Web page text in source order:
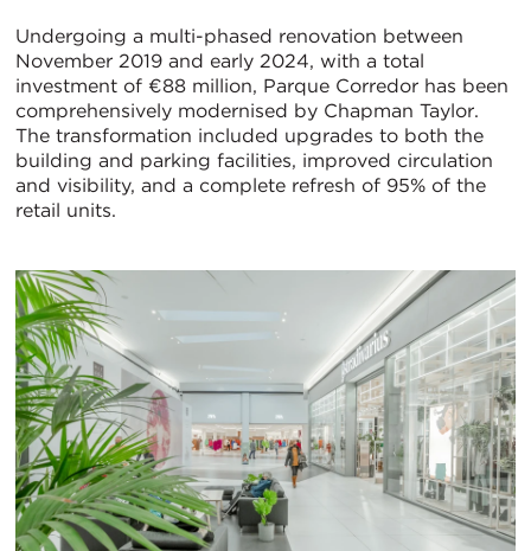
Undergoing a multi-phased renovation between
November 2019 and early 2024, with a total
investment of €88 million, Parque Corredor has been
comprehensively modernised by Chapman Taylor.
The transformation included upgrades to both the
building and parking facilities, improved circulation
and visibility, and a complete refresh of 95% of the
retail units.